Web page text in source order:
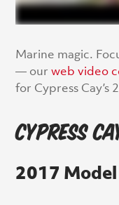
Marine magic.
— ourweb video
for Cypress
Cypress
2017 Model